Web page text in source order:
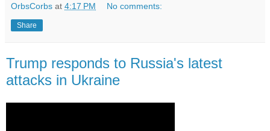
OrbsCorbs at 4:17 PM No comments:
Share
Trump responds to Russia's latest
attacks in Ukraine